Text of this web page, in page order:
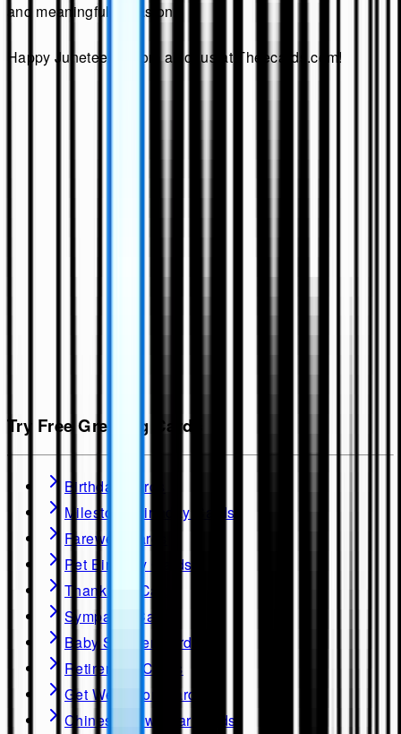
and meaningful occasion.
Happy Juneteenth from all of us at Theecards.com!
Try Free Greeting Cards
Birthday Cards
Milestone Birthday Cards
Farewell Cards
Pet Birthday Cards
Thank you Cards
Sympathy Cards
Baby Shower Cards
Retirement Cards
Get Well soon Cards
Chinese New Year Cards